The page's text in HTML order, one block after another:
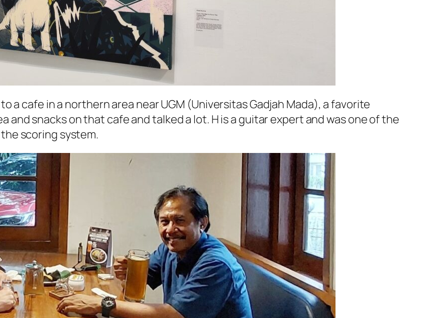
a cafe in a northern area nearUGM (Universitas Gadjah Mada), a favorite
and snacks on that cafe and talked a lot. H is a guitar expert and was one of the
scoring system.